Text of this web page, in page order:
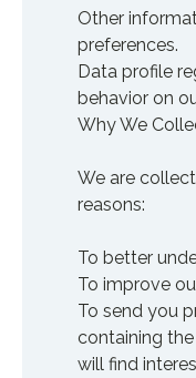
Other
preferences.
Data profile
behavior on
Why We
We are
reasons:
To better
To improve
To send you
containing
will find